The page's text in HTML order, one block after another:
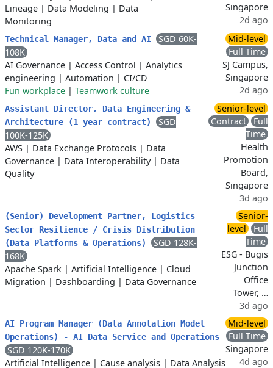
Lineage | Data Modeling | Data
Monitoring
Singapore
2d ago
Technical Manager, Data and AI
SGD 60K-
108K
AI Governance | Access Control | Analytics
engineering | Automation | CI/CD
Fun workplace | Teamwork culture
Mid-level
Full Time
SJ Campus,
Singapore
2d ago
Assistant Director, Data Engineering &
Architecture (1 year contract)
SGD
100K-125K
AWS | Data Exchange Protocols | Data
Governance | Data Interoperability| Data
Quality
Senior-level
Contract
Full
Time
Health
Promotion
Board,
Singapore
3d ago
(Senior) Development Partner, Logistics
Sector Resilience / Crisis Distribution
(Data Platforms & Operations)
SGD 128K-
168K
Apache Spark | Artificial Intelligence | Cloud
Migration | Dashboarding | Data Governance
Senior-
level
Full
Time
ESG - Bugis
Junction
Office
Tower, …
3d ago
AI Program Manager (Data Annotation Model
Operations) - AI Data Service and Operations
SGD 120K-170K
Artificial Intelligence | Cause analysis | Data Analysis
Mid-level
Full Time
Singapore
4d ago